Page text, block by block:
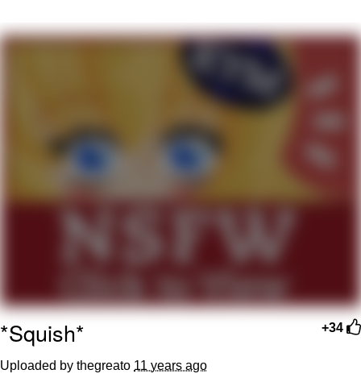
That Will Warm Your Heart
Evelyn Smith Smiling /
Evelynsmithhhhh Stare
My Father-In-Law Is A Builder / We
Can't, We Don't Know How To Do It
Jacob Batalon CEO of Sex
+34
*Squish*
Uploaded by thegreato 11 years ago